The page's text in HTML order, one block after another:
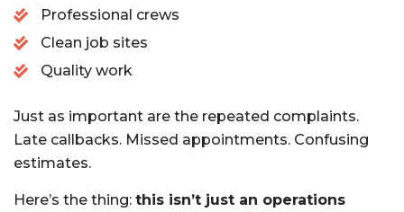
Professional crews
Clean job sites
Quality work
Just as important are the repeated complaints.
Late callbacks. Missed appointments. Confusing
estimates.
Here’s the thing: this isn’t just an operations